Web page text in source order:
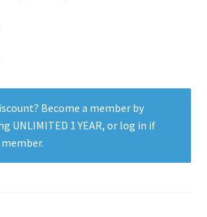
Become a member by
UNLIMITED 1 YEAR, or log in if